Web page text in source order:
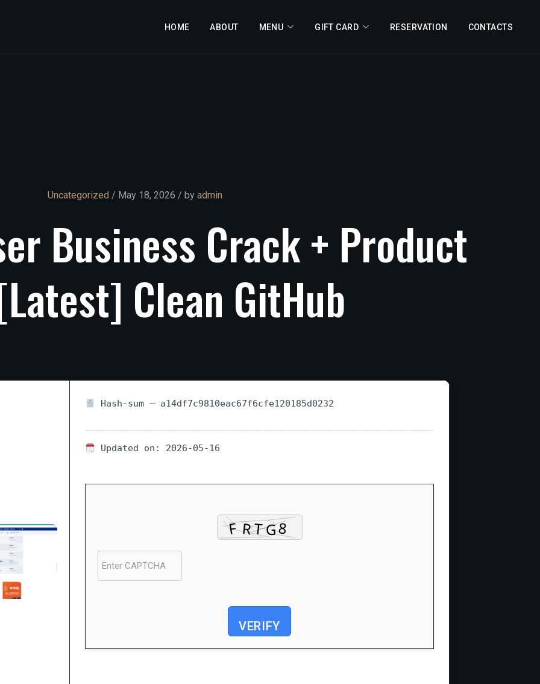
HOME ABOUT MENU GIFT CARD RESERVATION CONTACTS
Uncategorized / May 18, 2026 / by admin
Business Crack+ Product
Clean GitHub
Hash-sum — a14df7c9810eac67f6cfe120185d0232
Updated on: 2026-05-16
VERIFY